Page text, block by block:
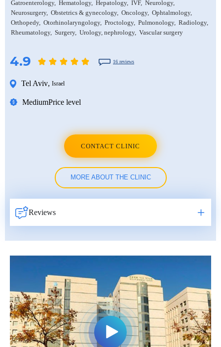
Gatroenterology Hematology Hepatology IVF Neurology
Neurosurgery Obstetrics & gynecology Oncology Ophtalmology
Orthopedy Otorhinolaryngology Proctology Pulmonology Radiology
Rheumatology Surgery Urology, nephrology Vascular surgery
4.9 16 reviews
Tel Aviv, Israel
MediumPrice level
CONTACT CLINIC
MORE ABOUT THE CLINIC
Reviews